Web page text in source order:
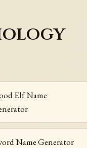
Elf Name
Name Generator